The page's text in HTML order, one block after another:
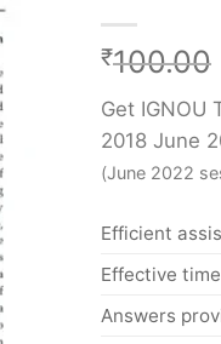
₹100.00
Get IGNOU
2018 June
(June 2022
Efficient
Effective
Answers